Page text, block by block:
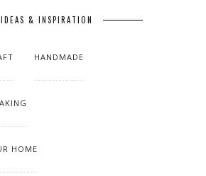
IDEAS & INSPIRATION
HANDMADE
HOME